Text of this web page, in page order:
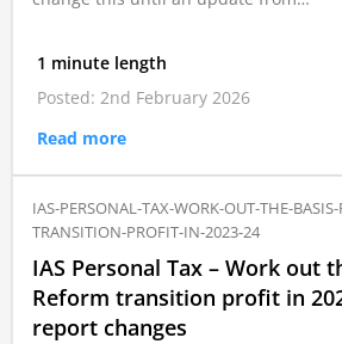
1 minute length
Posted: 2nd February 2026
Read more
IAS-PERSONAL-TAX-WORK-OUT-THE-
TRANSITION-PROFIT-IN-2023-24
IAS Personal Tax – Work out
Reform transition profit in
report changes